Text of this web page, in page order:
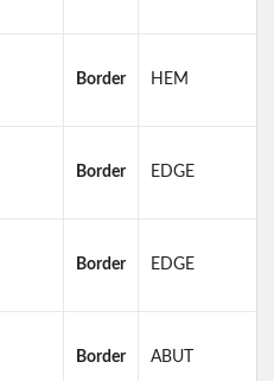
Border HEM
Border EDGE
Border EDGE
Border ABUT